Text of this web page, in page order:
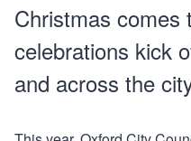
Christmas
celebrations kick
and across the